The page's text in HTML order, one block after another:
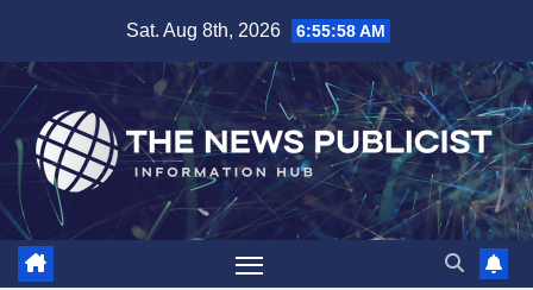
content
Sat. Aug 8th, 2026 6:55:59 AM